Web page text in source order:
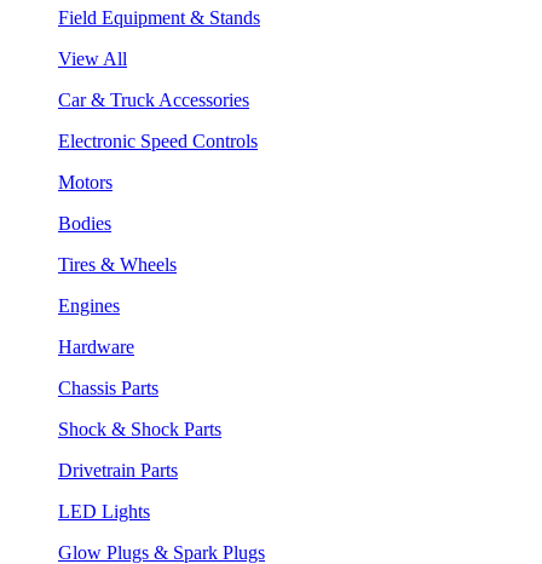
Field Equipment & Stands
View All
Car & Truck Accessories
Electronic Speed Controls
Motors
Bodies
Tires & Wheels
Engines
Hardware
Chassis Parts
Shock & Shock Parts
Drivetrain Parts
LED Lights
Glow Plugs & Spark Plugs